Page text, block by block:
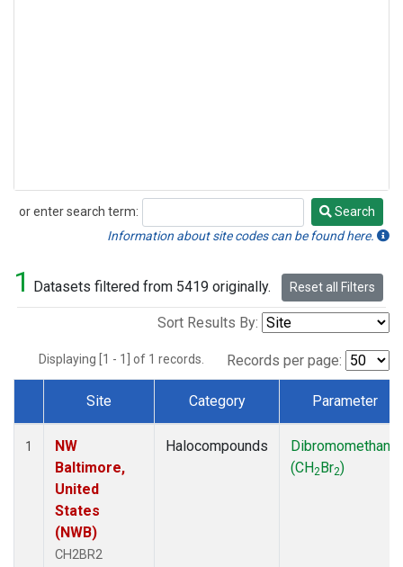
or enter search term:
Search
Search
Information about site codes can be found here.
1 Datasets filtered from 5419 originally. Reset all Filters
Sort Results By:
Displaying [1 - 1] of 1 records. Records per page:
Dataset Number
Site Category Parameter
1
NW
Baltimore,
United
States
(NWB)
CH2BR2
Halocompounds
Dibromomethane
(CH2Br2)